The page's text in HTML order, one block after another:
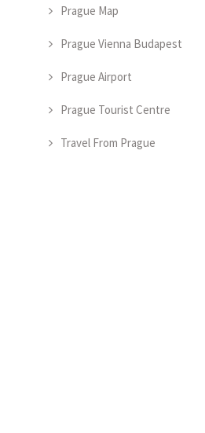
Prague Map
Prague Vienna Budapest
Prague Airport
Prague Tourist Centre
Travel From Prague